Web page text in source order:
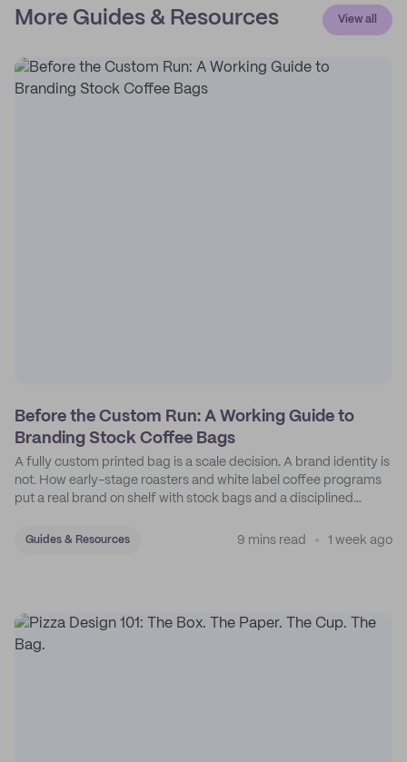
More Guides & Resources View all
Before the Custom Run: A Working Guide to
Branding Stock Coffee Bags
A fully custom printed bag is a scale decision. A brand identity is
not. How early-stage roasters and white label coffee programs
put a real brand on shelf with stock bags and a disciplined
Guides & Resources 9 mins read 1 week ago